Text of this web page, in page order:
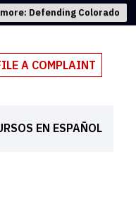
Defending Colorado
A COMPLAINT
EN ESPAÑOL